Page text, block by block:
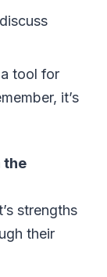
tool for
it’s
the
strengths
their